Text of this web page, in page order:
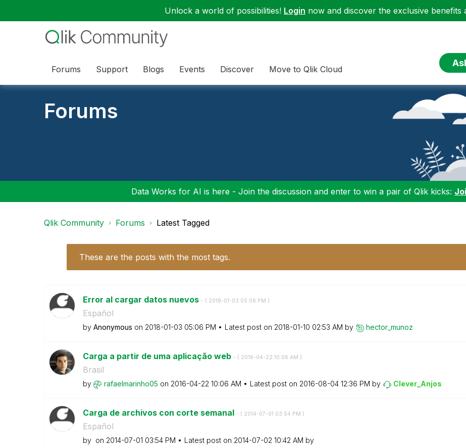
Unlock a world of possibilities! Login now and discover the exclusive benefits
Forums Support Blogs Events Discover Move to Qlik Cloud
Forums
Data Works for AI is here - Join the discussion and enter to win a pair of Qlik kicks:
Qlik Community Forums Latest Tagged
These are the posts with the most tags.
Error al cargar datos nuevos - ( ‎2018-01-03 05:06 PM )
Español
by Anonymous on ‎2018-01-03 05:06 PM Latest post on ‎2018-01-10 02:53 AM by hector_munoz
Carga a partir de uma aplicação web - ( ‎2016-04-22 10:06 AM )
Brasil
by rafaelmarinho05 on ‎2016-04-22 10:06 AM Latest post on ‎2016-08-04 12:36 PM by Clever_Anjos
Carga de archivos con corte semanal - ( ‎2014-07-01 03:54 PM )
Español
by on ‎2014-07-01 03:54 PM Latest post on ‎2014-07-02 10:42 AM by